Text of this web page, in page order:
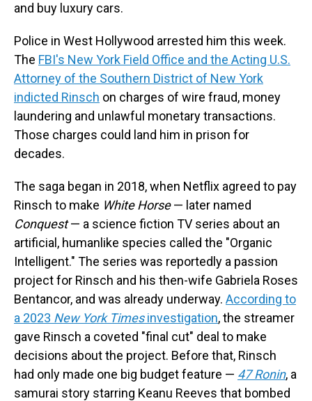
and buy luxury cars.
Police in West Hollywood arrested him this week.
The FBI's New York Field Office and the Acting U.S.
Attorney of the Southern District of New York
indicted Rinsch on charges of wire fraud, money
laundering and unlawful monetary transactions.
Those charges could land him in prison for
decades.
The saga began in 2018, when Netflix agreed to pay
Rinsch to make White Horse— later named
Conquest— a science fiction TV series about an
artificial, humanlike species called the "Organic
Intelligent." The series was reportedly a passion
project for Rinsch and his then-wife Gabriela Roses
Bentancor, and was already underway. According to
a 2023 New York Timesinvestigation, the streamer
gave Rinsch a coveted "final cut" deal to make
decisions about the project. Before that, Rinsch
had only made one big budget feature — 47 Ronin, a
samurai story starring Keanu Reeves that bombed